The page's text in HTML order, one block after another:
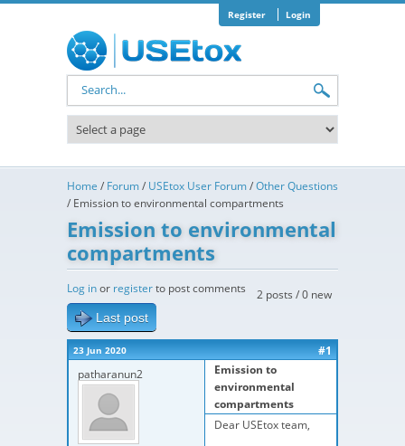
Register Login
Search form
Home / Forum/ USEtox User Forum/Other Questions
/ Emission to environmental compartments
Emission to environmental
compartments
2 posts / 0 new
Log inor registerto post comments
Last post
23 Jun 2020
#1
patharanun2
Emission to
environmental
compartments
Dear USEtox team,